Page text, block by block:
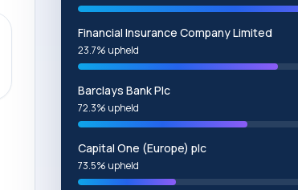
Financial Insurance Company Limited
23.7% upheld
Barclays Bank Plc
72.3% upheld
Capital One (Europe) plc
73.5% upheld